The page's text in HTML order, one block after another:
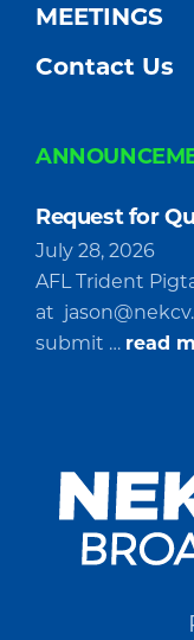
MEETINGS
Contact Us
Request for
July 28, 2026
AFL Trident
at
submit … read